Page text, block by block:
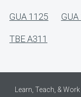
GUA 1125
TBE A311
Learn, Teach, &